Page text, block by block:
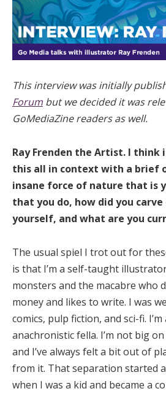
This interview was initially
Forum but we decided it was
GoMediaZine readers as well.
Ray Frenden the Artist. I think
this all in context with a brief
insane force of nature that is
that you do, how did you
yourself, and what are you
The usual spiel I trot out for
is that I’m a self-taught
monsters and the macabre who
money and likes to write. I was
comics, pulp fiction, and sci-fi.
anachronistic fella. I’m not big
and I’ve always felt a bit out of
from it. That separation started
when I was a kid and became a